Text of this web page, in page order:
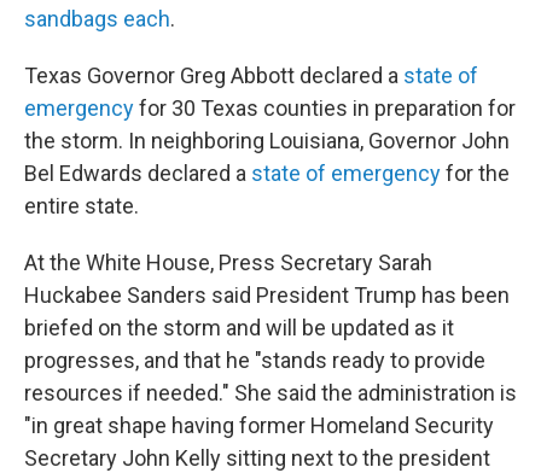
sandbags each.
Texas Governor Greg Abbott declared a state of
emergencyfor 30 Texas counties in preparation for
the storm. In neighboring Louisiana, Governor John
Bel Edwards declared a state of emergencyfor the
entire state.
At the White House, Press Secretary Sarah
Huckabee Sanders said President Trump has been
briefed on the storm and will be updated as it
progresses, and that he "stands ready to provide
resources if needed." She said the administration is
"in great shape having former Homeland Security
Secretary John Kelly sitting next to the president